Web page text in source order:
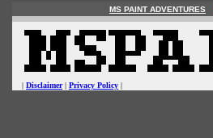
MS PAINT ADVENTURES
| Disclaimer| Privacy Policy |